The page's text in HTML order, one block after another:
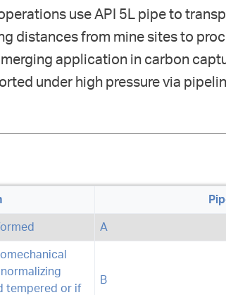
use API 5L pipe to
distances from mine sites to
application in carbon
under high pressure via
A
tempered or if
B